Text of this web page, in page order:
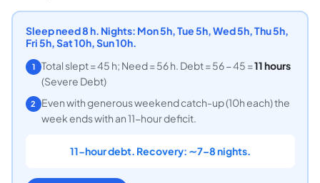
Sleep need 8 h. Nights: Mon 5h, Tue 5h, Wed 5h, Thu 5h,
Fri 5h, Sat 10h, Sun 10h.
1 Total slept = 45 h; Need = 56 h. Debt = 56 − 45 =11 hours
(Severe Debt)
2
Even with generous weekend catch-up (10h each) the
week ends with an 11-hour deficit.
11-hour debt. Recovery: ∼7–8 nights.